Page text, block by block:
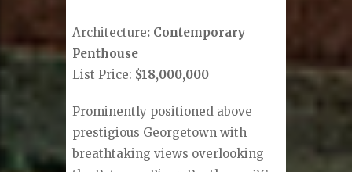
Architecture: Contemporary
Penthouse
List Price: $18,000,000
Prominently positioned above
prestigious Georgetown with
breathtaking views overlooking